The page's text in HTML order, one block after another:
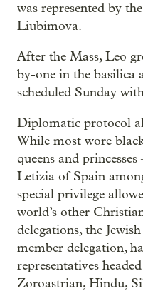
was represented by
Liubimova.
After the Mass, Leo
by-one in the basilica
scheduled Sunday
Diplomatic protocol
While most wore
queens and
Letizia of Spain
special privilege
world’s other
delegations, the
member delegation,
representatives
Zoroastrian, Hindu,